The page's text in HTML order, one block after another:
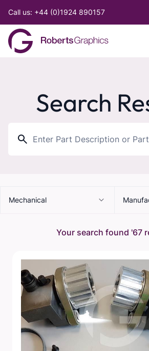
Call us: +44 (0)1924 890157
Search
Mechanical
Your search found '67